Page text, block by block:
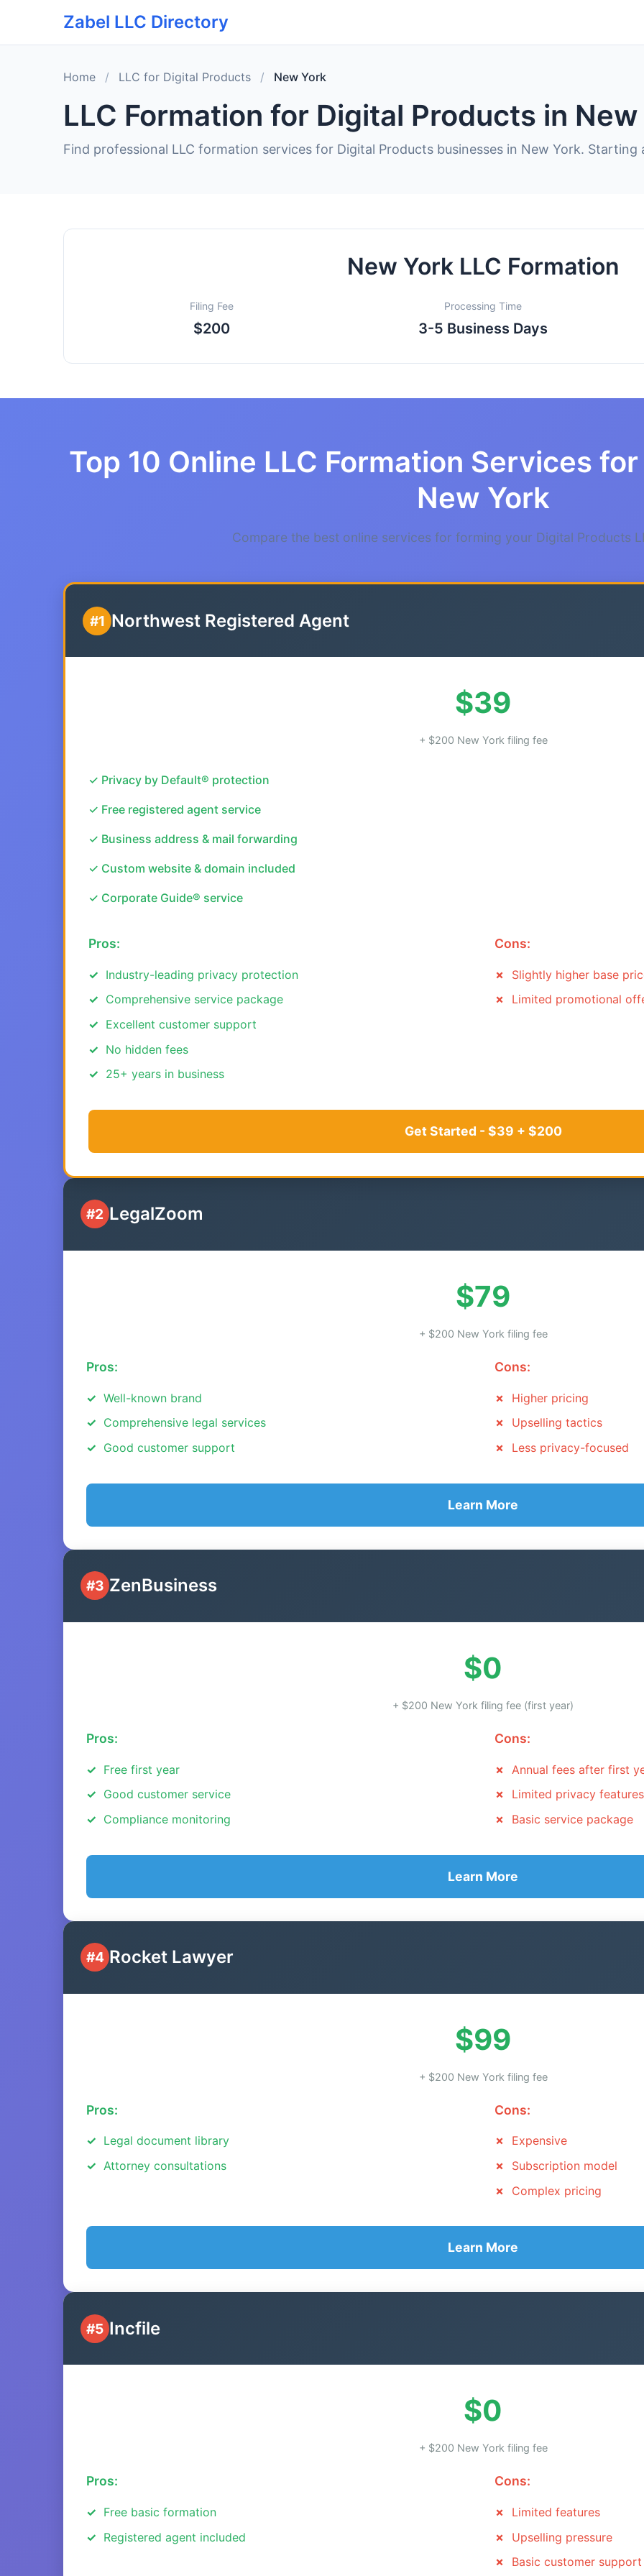
Zabel LLC Directory
Home / LLC for Digital Products / New York
LLC Formation for Digital Products in
Find professional LLC formation services for Digital Products businesses in New York. Starting
New York LLC Formation
Filing Fee
$200
Processing Time
3-5 Business Days
Top 10 Online LLC Formation Services
New York
Compare the best online services for forming your Digital Products
#1 Northwest Registered Agent
$39
+ $200 New York filing fee
✓ Privacy by Default® protection
✓ Free registered agent service
✓ Business address & mail forwarding
✓ Custom website & domain included
✓ Corporate Guide® service
Pros:
Industry-leading privacy protection
Comprehensive service package
Excellent customer support
No hidden fees
25+ years in business
Cons:
Slightly higher base
Limited promotional
Get Started - $39 + $200
#2 LegalZoom
$79
+ $200 New York filing fee
Pros:
Well-known brand
Comprehensive legal services
Good customer support
Cons:
Higher pricing
Upselling tactics
Less privacy-focused
Learn More
#3 ZenBusiness
$0
+ $200 New York filing fee (first year)
Pros:
Free first year
Good customer service
Compliance monitoring
Cons:
Annual fees after first
Limited privacy features
Basic service package
Learn More
#4 Rocket Lawyer
$99
+ $200 New York filing fee
Pros:
Legal document library
Attorney consultations
Cons:
Expensive
Subscription model
Complex pricing
Learn More
#5 Incfile
$0
+ $200 New York filing fee
Pros:
Free basic formation
Registered agent included
Cons:
Limited features
Upselling pressure
Basic customer support